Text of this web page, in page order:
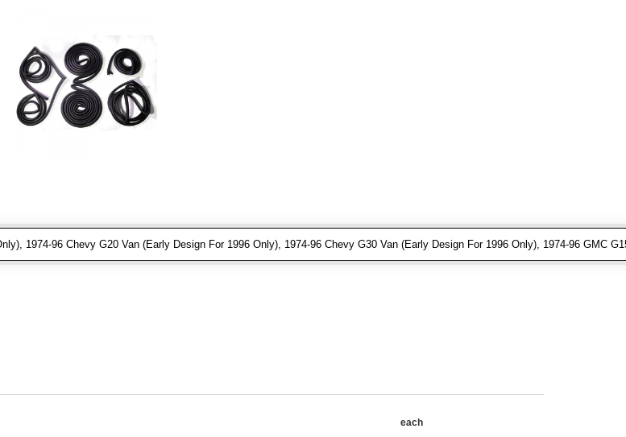
1974-96 Chevy G20 Van (Early Design For 1996 Only), 1974-96 Chevy G30 Van (Early Design For 1996 Only), 1974-96
each